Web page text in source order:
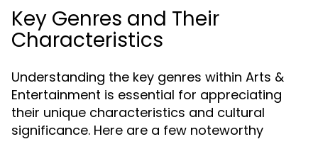
Key Genres and Their
Characteristics
Understanding the key genres within Arts &
Entertainment is essential for appreciating
their unique characteristics and cultural
significance. Here are a few noteworthy